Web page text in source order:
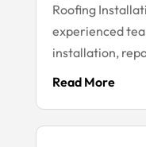
Roofing
experienced
installation,
Read More